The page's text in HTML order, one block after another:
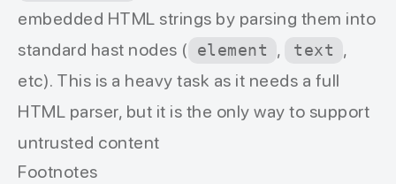
embedded HTML strings by parsing them into
standard hast nodes (
element , text
,
etc). This is a heavy task as it needs a full
HTML parser, but it is the only way to support
untrusted content
Footnotes